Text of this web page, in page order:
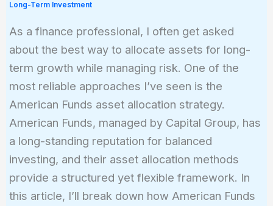
Long-Term Investment
As a finance professional, I often get asked
about the best way to allocate assets for long-
term growth while managing risk. One of the
most reliable approaches I’ve seen is the
American Funds asset allocation strategy.
American Funds, managed by Capital Group, has
a long-standing reputation for balanced
investing, and their asset allocation methods
provide a structured yet flexible framework. In
this article, I’ll break down how American Funds